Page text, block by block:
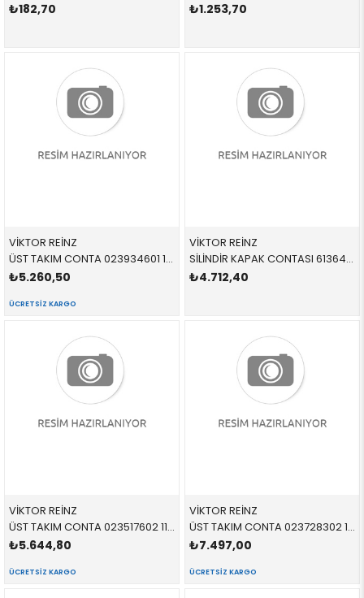
₺182,70 ₺1.253,70
VİKTOR REİNZ
ÜST TAKIM CONTA 023934601 11127807293 11127807293 E60,E61,E81,E82,E83,E84,E87,E88,E90,E91,E92,E93 N47
₺5.260,50
ÜCRETSIZ KARGO
VİKTOR REİNZ
SİLİNDİR KAPAK CONTASI 613644500 11127567765 11127567765 F10,F11,F12,F13,F01,F02,F04,X5,X6,E70,E71,F15,F16, N63,N63N,S63R
₺4.712,40
VİKTOR REİNZ
ÜST TAKIM CONTA 023517602 11120150670 11120150670 E46,E53,E60,E61,E65,E66,E83 M57N
₺5.644,80
ÜCRETSIZ KARGO
VİKTOR REİNZ
ÜST TAKIM CONTA 023728302 11120391679 11120391679 E81,E87,E90 N45,N45N SKC YOK
₺7.497,00
ÜCRETSIZ KARGO